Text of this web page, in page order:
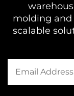
molding and
scalable